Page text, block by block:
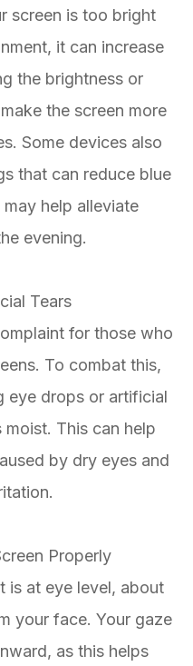
screen is too bright
it can increase
the brightness or
the screen more
Some devices also
that can reduce blue
help alleviate
evening.
Tears
for those who
To combat this,
eye drops or artificial
This can help
by dry eyes and
Properly
is at eye level, about
your face. Your gaze
as this helps